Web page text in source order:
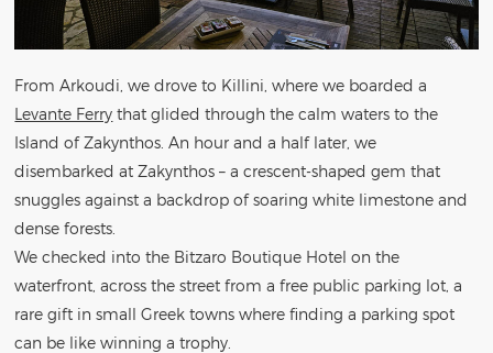
From Arkoudi, we drove to Killini, where we boarded a
Levante Ferry that glided through the calm waters to the
Island of Zakynthos. An hour and a half later, we
disembarked at Zakynthos – a crescent-shaped gem that
snuggles against a backdrop of soaring white limestone and
dense forests.
We checked into the Bitzaro Boutique Hotel on the
waterfront, across the street from a free public parking lot, a
rare gift in small Greek towns where finding a parking spot
can be like winning a trophy.